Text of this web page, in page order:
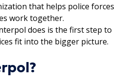
that helps police forces
work together.
does is the first step to
fit into the bigger picture.